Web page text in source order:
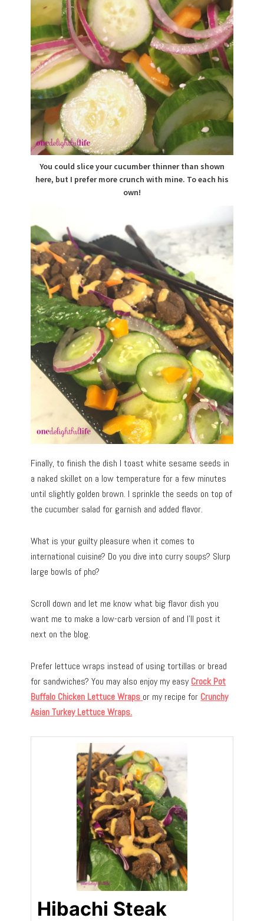
You could slice your cucumber thinner than shown
here, but I prefer more crunch with mine. To each his
own!
Finally, to finish the dish I toast white sesame seeds in
a naked skillet on a low temperature for a few minutes
until slightly golden brown. I sprinkle the seeds on top of
the cucumber salad for garnish and added flavor.
What is your guilty pleasure when it comes to
international cuisine? Do you dive into curry soups? Slurp
large bowls of pho?
Scroll down and let me know what big flavor dish you
want me to make a low-carb version of and I’ll post it
next on the blog.
Prefer lettuce wraps instead of using tortillas or bread
for sandwiches? You may also enjoy my easyCrock Pot
Buffalo Chicken Lettuce Wraps or my recipe for Crunchy
Asian Turkey Lettuce Wraps.
Hibachi Steak